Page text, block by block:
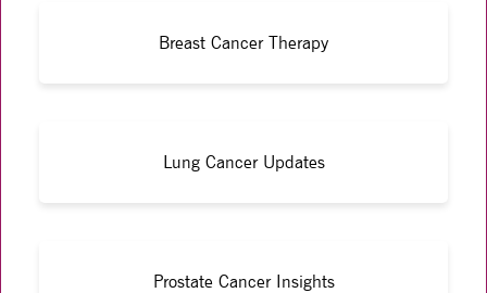
Breast Cancer Therapy
Lung Cancer Updates
Prostate Cancer Insights